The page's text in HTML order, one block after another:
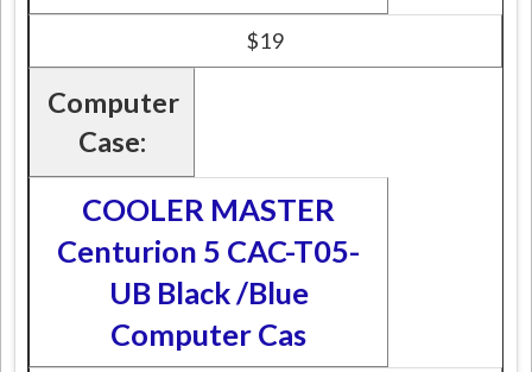
$19
Computer
Case:
COOLER MASTER
Centurion 5 CAC-T05-
UB Black /Blue
Computer Cas